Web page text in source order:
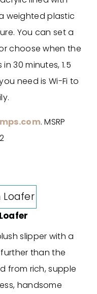
weighted plastic
You can set a
choose when the
30 minutes, 1.5
need is Wi-Fi to
. MSRP
slipper with a
than the
from rich, supple
handsome